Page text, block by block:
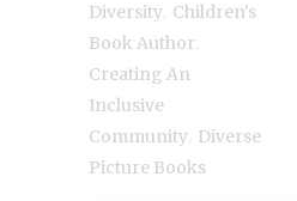
Diversity Children's
Book Author
Creating An
Inclusive
Community Diverse
Picture Books